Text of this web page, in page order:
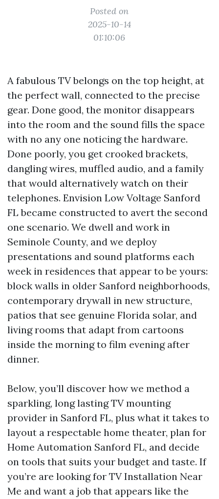
Posted on
2025-10-14
01:10:06
A fabulous TV belongs on the top height, at
the perfect wall, connected to the precise
gear. Done good, the monitor disappears
into the room and the sound fills the space
with no any one noticing the hardware.
Done poorly, you get crooked brackets,
dangling wires, muffled audio, and a family
that would alternatively watch on their
telephones. Envision Low Voltage Sanford
FL became constructed to avert the second
one scenario. We dwell and work in
Seminole County, and we deploy
presentations and sound platforms each
week in residences that appear to be yours:
block walls in older Sanford neighborhoods,
contemporary drywall in new structure,
patios that see genuine Florida solar, and
living rooms that adapt from cartoons
inside the morning to film evening after
dinner.
Below, you’ll discover how we method a
sparkling, long lasting TV mounting
provider in Sanford FL, plus what it takes to
layout a respectable home theater, plan for
Home Automation Sanford FL, and decide
on tools that suits your budget and taste. If
you’re are looking for TV Installation Near
Me and want a job that appears like the